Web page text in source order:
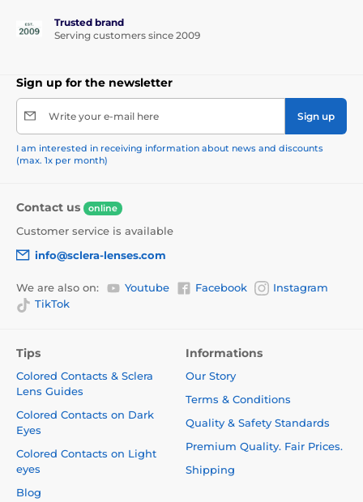
Trusted brand
Serving customers since 2009
Sign up for the newsletter
Write your e-mail here Sign up
I am interested in receiving information about news and discounts
(max. 1x per month)
Contact us online
Customer service is available
info@sclera-lenses.com
We are also on: Youtube Facebook
Instagram
TikTok
Tips
Colored Contacts & Sclera
Lens Guides
Colored Contacts on Dark
Eyes
Colored Contacts on Light
eyes
Blog
Informations
Our Story
Terms & Conditions
Quality & Safety Standards
Premium Quality. Fair Prices.
Shipping